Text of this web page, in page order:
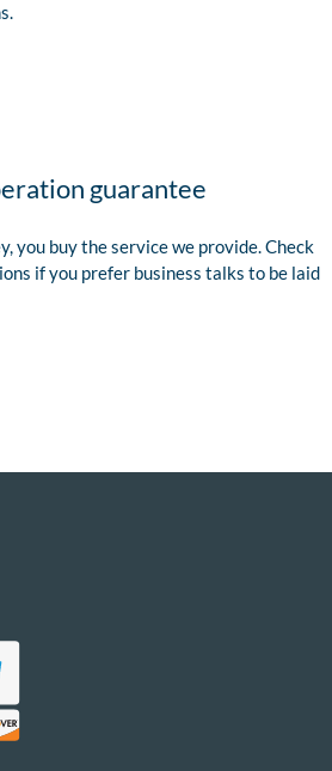
guarantee
you buy the service we provide. Check
if you prefer business talks to be laid